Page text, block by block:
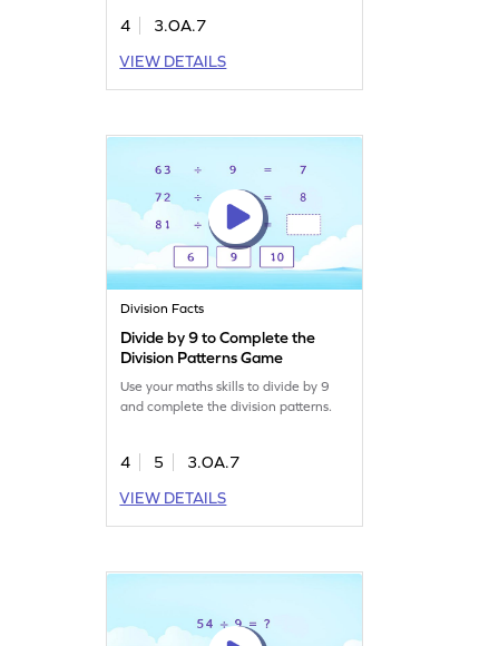
4
3.OA.7
VIEW DETAILS
Division Facts
Divide by 9 to Complete the
Division Patterns Game
Use your maths skills to divide by 9
and complete the division patterns.
4 5
3.OA.7
VIEW DETAILS